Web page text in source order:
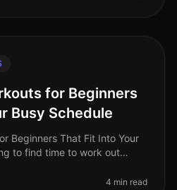
for Beginners
Busy Schedule
Beginners That Fit Into Your
to find time to work out
4 min read